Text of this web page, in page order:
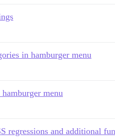
in hamburger menu
menu
regressions and additional